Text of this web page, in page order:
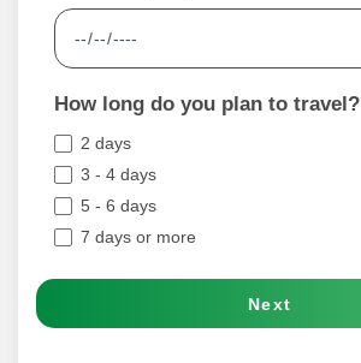
How long do you plan to travel?
2 days
3 - 4 days
5 - 6 days
7 days or more
Next